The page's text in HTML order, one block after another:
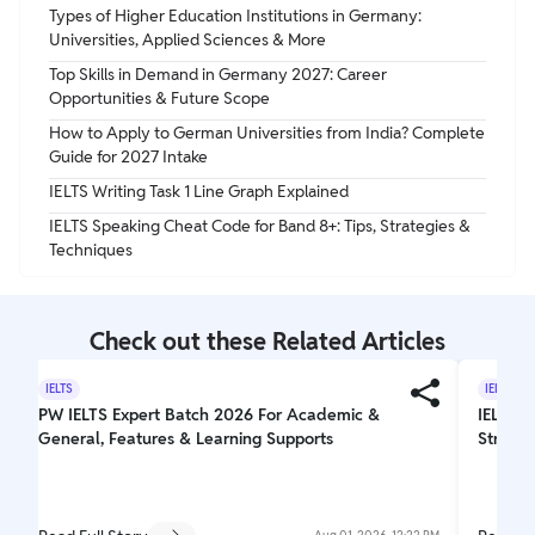
Types of Higher Education Institutions in Germany:
Universities, Applied Sciences & More
Top Skills in Demand in Germany 2027: Career
Opportunities & Future Scope
How to Apply to German Universities from India? Complete
Guide for 2027 Intake
IELTS Writing Task 1 Line Graph Explained
IELTS Speaking Cheat Code for Band 8+: Tips, Strategies &
Techniques
Check out these Related Articles
IELTS
PW IELTS Expert Batch 2026 For Academic &
General, Features & Learning Supports
IELTS
IELTS